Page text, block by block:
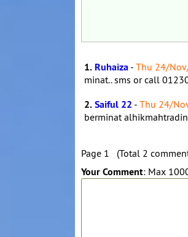
1. Ruhaiza - Thu 24/
minat.. sms or call
2.Saiful 22 - Thu 24/
berminat
Page 1 (Total 2
Your Comment: Max